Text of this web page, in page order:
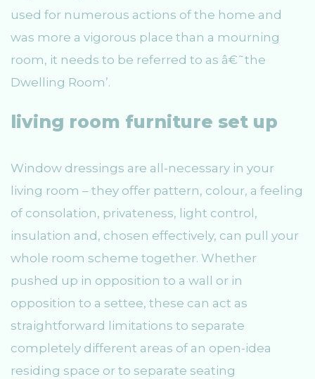
used for numerous actions of the home and
was more a vigorous place than a mourning
room, it needs to be referred to as â€˜the
Dwelling Room’.
living room furniture set up
Window dressings are all-necessary in your
living room – they offer pattern, colour, a feeling
of consolation, privateness, light control,
insulation and, chosen effectively, can pull your
whole room scheme together. Whether
pushed up in opposition to a wall or in
opposition to a settee, these can act as
straightforward limitations to separate
completely different areas of an open-idea
residing space or to separate seating